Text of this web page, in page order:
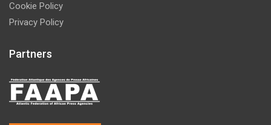
Cookie Policy
Privacy Policy
Partners